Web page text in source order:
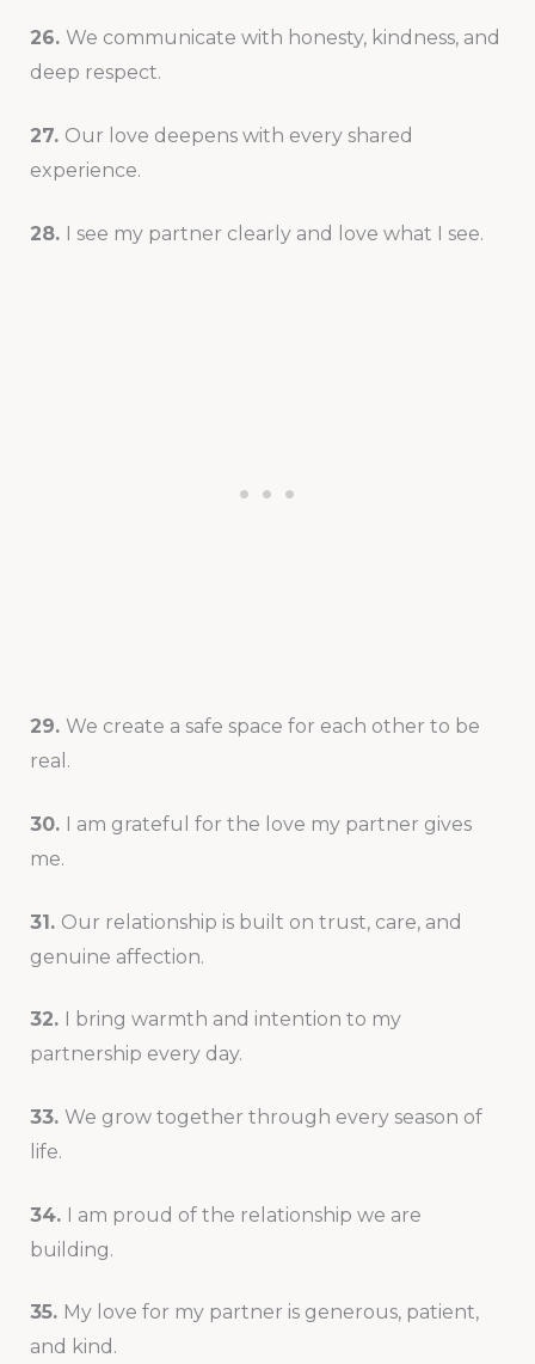
26. We communicate with honesty, kindness, and
deep respect.
27. Our love deepens with every shared
experience.
28. I see my partner clearly and love what I see.
29. We create a safe space for each other to be
real.
30. I am grateful for the love my partner gives
me.
31. Our relationship is built on trust, care, and
genuine affection.
32.
I bring warmth and intention to my
partnership every day.
33. We grow together through every season of
life.
34. I am proud of the relationship we are
building.
35. My love for my partner is generous, patient,
and kind.